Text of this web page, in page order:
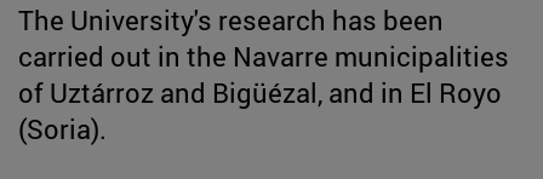
The University's research has been
carried out in the Navarre municipalities
of Uztárroz and Bigüézal, and in El Royo
(Soria).